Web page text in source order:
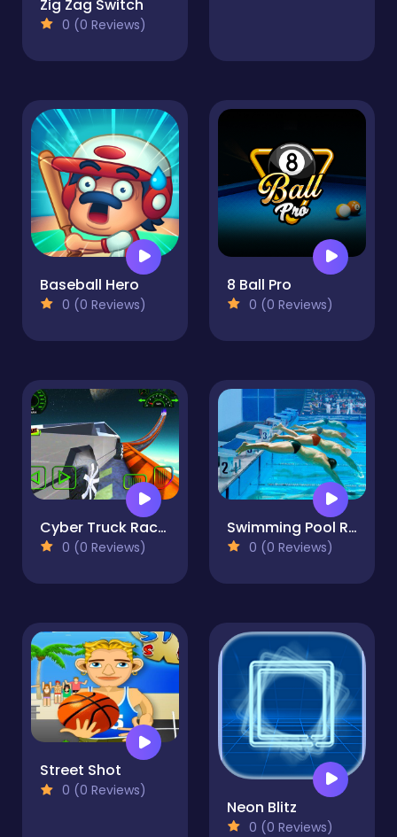
Zig Zag Switch
0 (0 Reviews)
Baseball Hero
0 (0 Reviews)
8 Ball Pro
0 (0 Reviews)
Cyber Truck Race Climb
0 (0 Reviews)
Swimming Pool Race
0 (0 Reviews)
Street Shot
0 (0 Reviews)
Neon Blitz
0 (0 Reviews)